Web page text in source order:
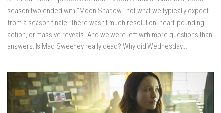
season two ended with “Moon Shadow,” not what we typically expect
from a season finale. There wasn’t much resolution, heart-pounding
action, or massive reveals. And we were left with more questions than
answers: Is Mad Sweeney really dead? Why did Wednesday...